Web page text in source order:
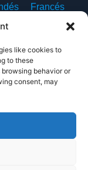
like cookies to
to these
behavior or
consent, may
Francés
nosotros
de uso